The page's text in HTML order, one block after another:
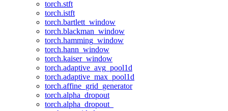
torch.stft
torch.istft
torch.bartlett_window
torch.blackman_window
torch.hamming_window
torch.hann_window
torch.kaiser_window
torch.adaptive_avg_pool1d
torch.adaptive_max_pool1d
torch.affine_grid_generator
torch.alpha_dropout
torch.alpha_dropout_